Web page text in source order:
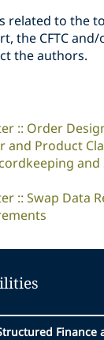
related to the
the CFTC
the authors.
:: Order
and Product
and
:: Swap Data
Finance